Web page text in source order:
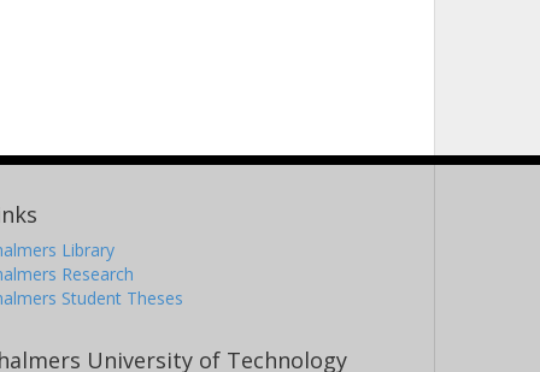
Library
Research
Student Theses
University of Technology